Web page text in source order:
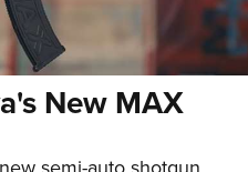
New MAX